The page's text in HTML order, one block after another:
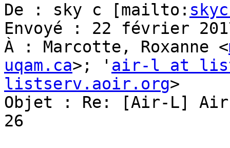
De : sky c [mailto:
Envoyé : 22 février
À : Marcotte, Roxanne <
uqam.ca>; ' air-l at
listserv.aoir.org>
Objet : Re: [Air-L]
26